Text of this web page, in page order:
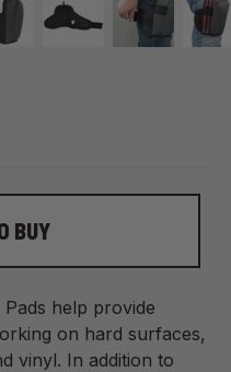
BUY
help provide
on hard surfaces,
vinyl. In addition to